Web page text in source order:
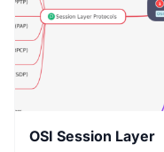
OSI Session Layer